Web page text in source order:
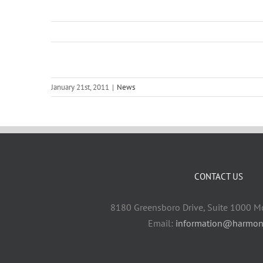
January 21st, 2011 | News
CONTACT US
8180 Greensboro Drive, Suite 1000
Email: